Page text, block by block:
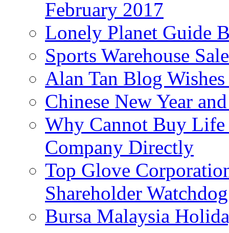
February 2017
Lonely Planet Guide
Sports Warehouse
Alan Tan Blog
Chinese New Year
Why Cannot Buy Life
Company Directly
Top Glove
Shareholder
Bursa Malaysia